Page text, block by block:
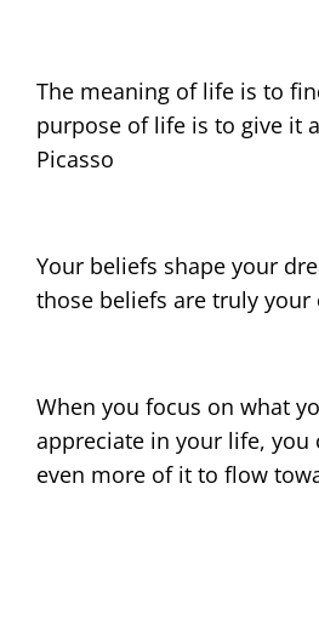
The meaning of life is to
purpose of life is to give it
Picasso
Your beliefs shape your
those beliefs are truly your
When you focus on what
appreciate in your life, you
even more of it to flow